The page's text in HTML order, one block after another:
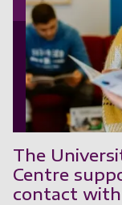
The
Centre
contact